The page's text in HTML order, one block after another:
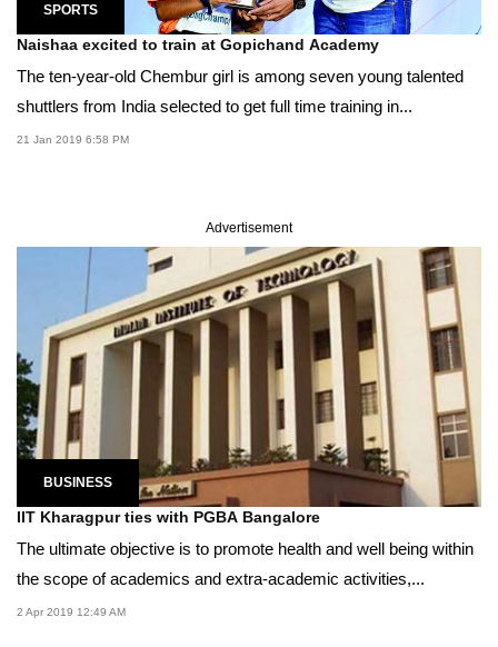
SPORTS
Naishaa excited to train at Gopichand Academy
The ten-year-old Chembur girl is among seven young talented
shuttlers from India selected to get full time training in...
21 Jan 2019 6:58 PM
Advertisement
BUSINESS
IIT Kharagpur ties with PGBA Bangalore
The ultimate objective is to promote health and well being within
the scope of academics and extra-academic activities,...
2 Apr 2019 12:49 AM